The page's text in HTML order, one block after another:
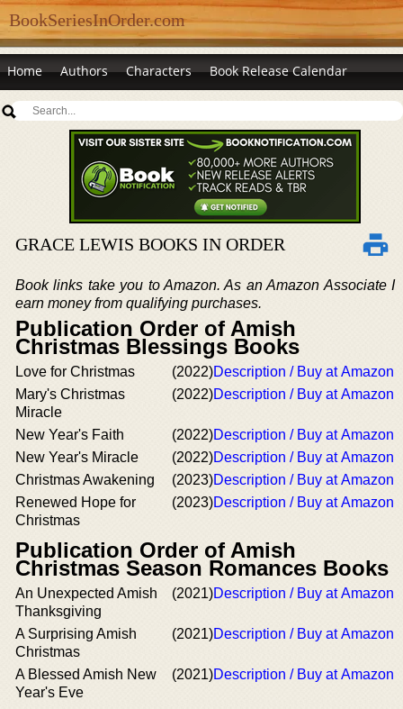
BookSeriesInOrder.com
Home Authors Characters Book Release Calendar
GRACE LEWIS BOOKS IN ORDER
Book links take you to Amazon. As an Amazon Associate I
earn money from qualifying purchases.
Publication Order of Amish
Christmas Blessings Books
Love for Christmas (2022)Description / Buy at Amazon
Mary's Christmas
Miracle
(2022)Description / Buy at Amazon
New Year's Faith (2022)Description / Buy at Amazon
New Year's Miracle
(2022)Description / Buy at Amazon
Christmas Awakening
(2023)Description / Buy at Amazon
Renewed Hope for
Christmas
(2023)Description / Buy at Amazon
Publication Order of Amish
Christmas Season Romances Books
An Unexpected Amish
Thanksgiving
(2021)Description / Buy at Amazon
A Surprising Amish
Christmas
(2021)Description / Buy at Amazon
A Blessed Amish New
Year's Eve
(2021)Description / Buy at Amazon